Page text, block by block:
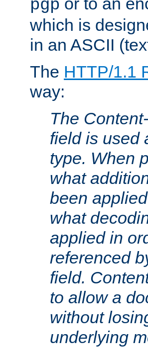
pgp
which is
in an ASCII
The HTTP/1.1
way:
The
field is used
type. When
what
been
what
applied in
referenced
field.
to allow a
without
underlying